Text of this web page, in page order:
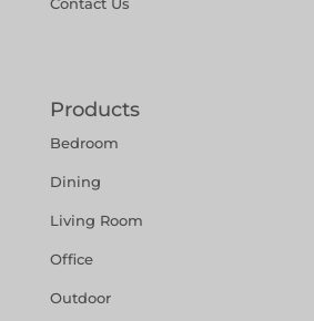
Products
Bedroom
Dining
Living Room
Office
Outdoor